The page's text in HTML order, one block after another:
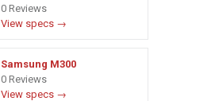
0 Reviews
View specs →
Samsung M300
0 Reviews
View specs →